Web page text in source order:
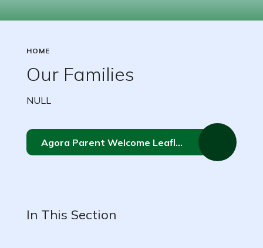
HOME
Our Families
NULL
Agora Parent Welcome Leaflet
In This Section